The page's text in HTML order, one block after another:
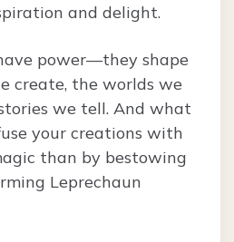
and delight.
power—they shape
create, the worlds we
we tell. And what
your creations with
than by bestowing
Leprechaun